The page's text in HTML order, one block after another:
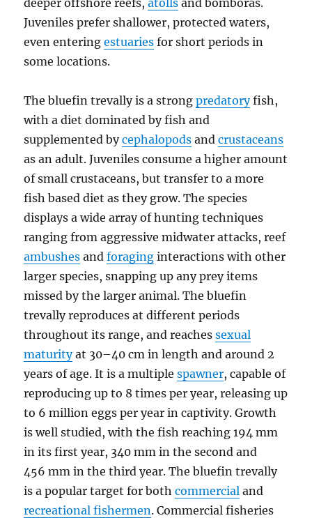
deeper offshore reefs,atolls and bomboras.
Juveniles prefer shallower, protected waters,
even enteringestuaries for short periods in
some locations.
The bluefin trevally is a strongpredatoryfish,
with a diet dominated by fish and
supplemented bycephalopods andcrustaceans
as an adult. Juveniles consume a higher amount
of small crustaceans, but transfer to a more
fish based diet as they grow. The species
displays a wide array of hunting techniques
ranging from aggressive midwater attacks, reef
ambushes andforaging interactions with other
larger species, snapping up any prey items
missed by the larger animal. The bluefin
trevally reproduces at different periods
throughout its range, and reachessexual
maturityat 30–40 cm in length and around 2
years of age. It is a multiplespawner, capable of
reproducing up to 8 times per year, releasing up
to 6 million eggs per year in captivity. Growth
is well studied, with the fish reaching 194 mm
in its first year, 340 mm in the second and
456 mm in the third year. The bluefin trevally
is a popular target for bothcommercial and
recreational fishermen. Commercial fisheries